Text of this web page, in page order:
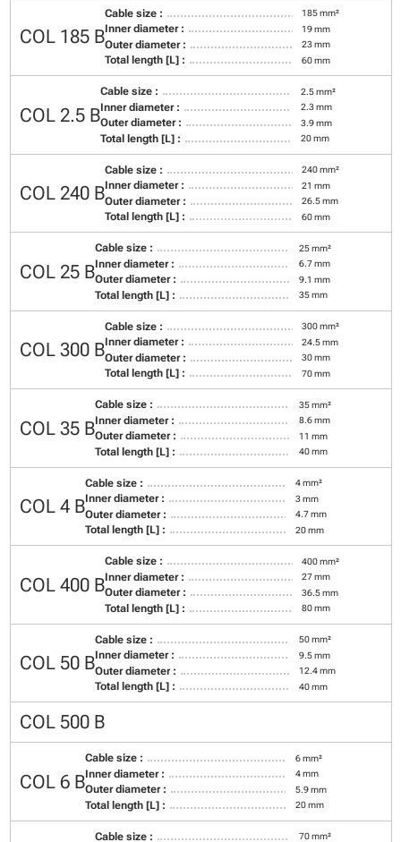
COL 185 B
Cable size : 185 mm²
Inner diameter : 19 mm
Outer diameter : 23 mm
Total length [L] : 60 mm
COL 2.5 B
Cable size : 2.5 mm²
Inner diameter : 2.3 mm
Outer diameter : 3.9 mm
Total length [L] : 20 mm
COL 240 B
Cable size : 240 mm²
Inner diameter : 21 mm
Outer diameter : 26.5 mm
Total length [L] : 60 mm
COL 25 B
Cable size : 25 mm²
Inner diameter : 6.7 mm
Outer diameter : 9.1 mm
Total length [L] : 35 mm
COL 300 B
Cable size : 300 mm²
Inner diameter : 24.5 mm
Outer diameter : 30 mm
Total length [L] : 70 mm
COL 35 B
Cable size : 35 mm²
Inner diameter : 8.6 mm
Outer diameter : 11 mm
Total length [L] : 40 mm
COL 4 B
Cable size : 4 mm²
Inner diameter : 3 mm
Outer diameter : 4.7 mm
Total length [L] : 20 mm
COL 400 B
Cable size : 400 mm²
Inner diameter : 27 mm
Outer diameter : 36.5 mm
Total length [L] : 80 mm
COL 50 B
Cable size : 50 mm²
Inner diameter : 9.5 mm
Outer diameter : 12.4 mm
Total length [L] : 40 mm
COL 500 B
COL 6 B
Cable size : 6 mm²
Inner diameter : 4 mm
Outer diameter : 5.9 mm
Total length [L] : 20 mm
Cable size : 70 mm²